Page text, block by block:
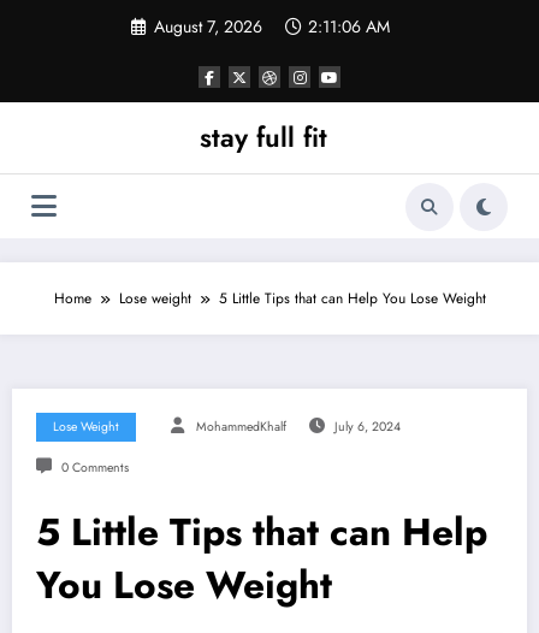
August 7, 2026 2:11:07 AM
stay full fit
Home Lose weight 5 Little Tips that can Help You Lose Weight
Lose Weight MohammedKhalf July 6, 2024
0 Comments
5 Little Tips that can Help
You Lose Weight